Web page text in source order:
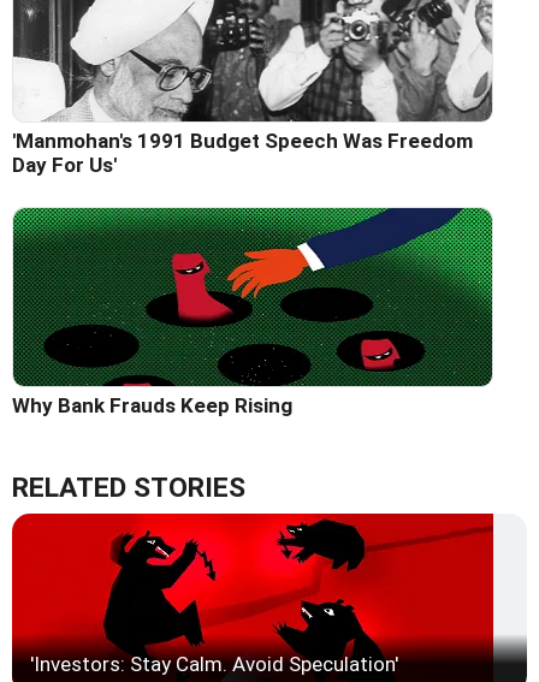
'Manmohan's 1991 Budget Speech Was Freedom
Day For Us'
Why Bank Frauds Keep Rising
RELATED STORIES
'Investors: Stay Calm. Avoid Speculation'